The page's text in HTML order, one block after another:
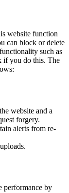
website function
can block or delete
such as
if you do this. The
website and a
forgery.
alerts from re-
performance by